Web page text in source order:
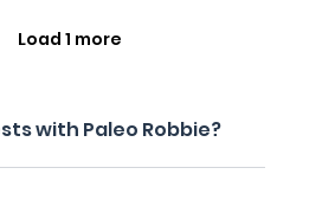
Load 1 more
with Paleo Robbie?